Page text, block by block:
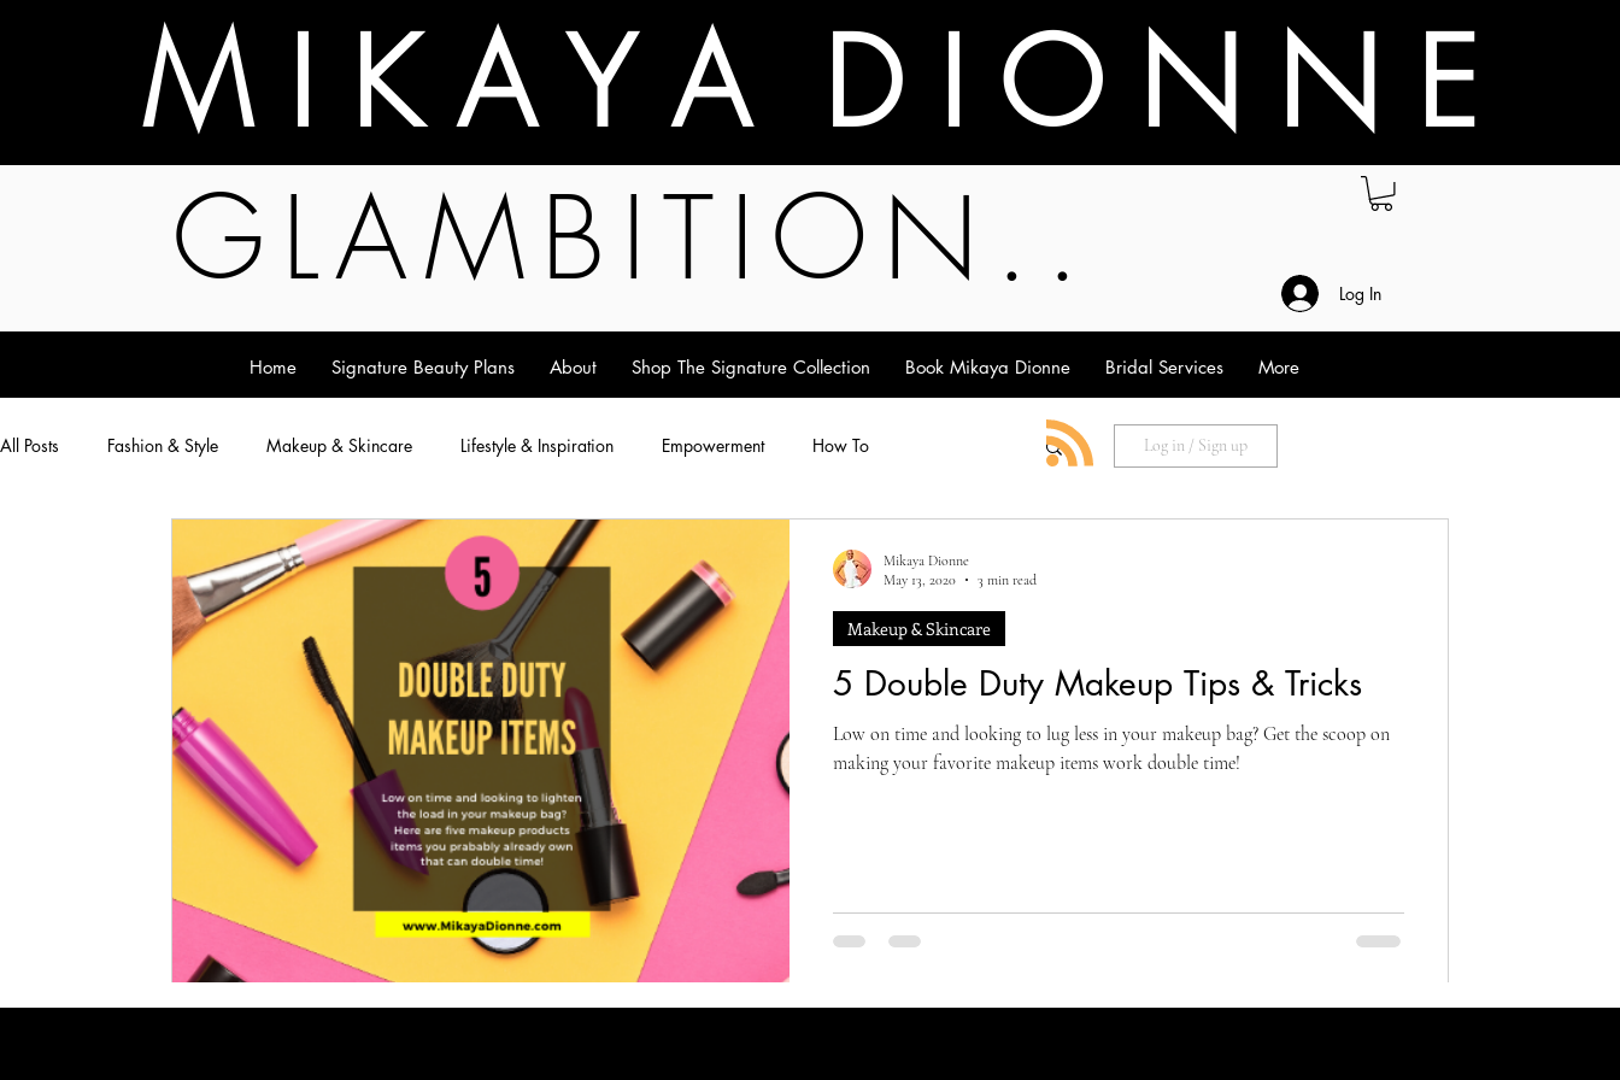
M I K A Y A D I O N N E
GLAMBITION.. Log In
Home Signature Beauty Plans About Shop The Signature Collection Book Mikaya Dionne Bridal Services More
All Posts Fashion & Style Makeup & Skincare Lifestyle & Inspiration Empowerment How To Log in / Sign up
5 Double Duty Makeup Tips & Tricks
Low on time and looking to lug less in your makeup bag? Get the scoop on
making your favorite makeup items work double time!
Makeup & Skincare
Mikaya Dionne
May 13, 2020
3 min read